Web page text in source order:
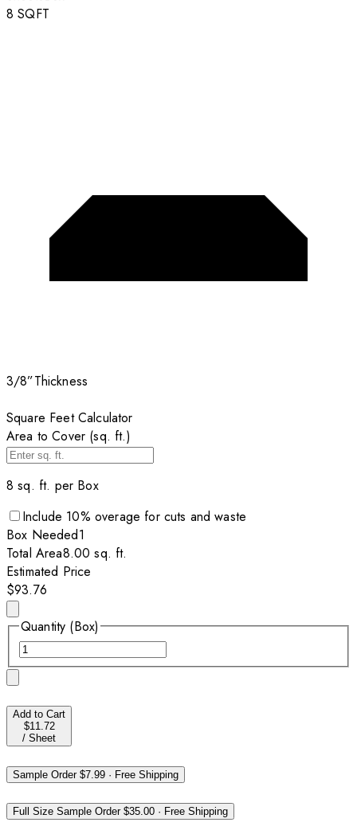
8 SQFT
3/8”Thickness
Square Feet Calculator
Area to Cover (sq. ft.)
8 sq. ft. per Box
Include 10% overage for cuts and waste
Box Needed1
Total Area8.00 sq. ft.
Estimated Price
$93.76
Quantity (Box)
Add to Cart
$11.72
/ Sheet
Sample Order$7.99 · Free Shipping
Full Size Sample Order$35.00 · Free Shipping